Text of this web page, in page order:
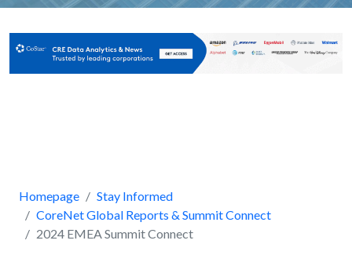
Homepage
Stay Informed
CoreNet Global Reports & Summit Connect
2024 EMEA Summit Connect